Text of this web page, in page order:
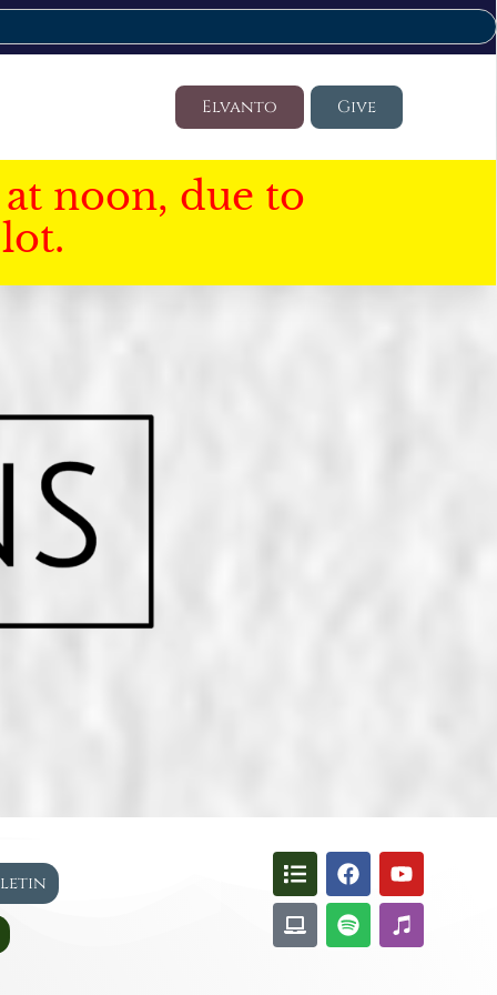
Elvanto Give
noon, due to